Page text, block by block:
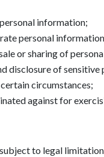
information;
personal
or sharing of
disclosure of sensitive
circumstances;
against for
to legal